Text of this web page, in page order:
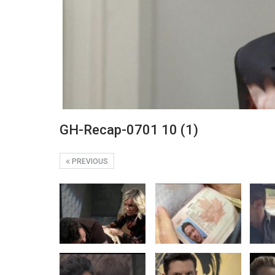
GH-Recap-0701 10 (1)
PREVIOUS